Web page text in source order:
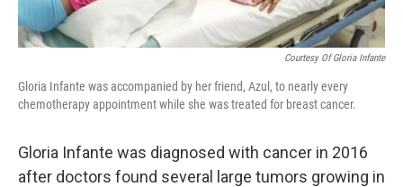
Courtesy Of Gloria Infante
Gloria Infante was accompanied by her friend, Azul, to nearly every
chemotherapy appointment while she was treated for breast cancer.
Gloria Infante was diagnosed with cancer in 2016
after doctors found several large tumors growing in